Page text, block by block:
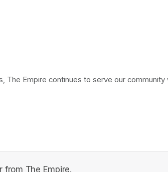
The Empire continues to serve our
from The Empire.